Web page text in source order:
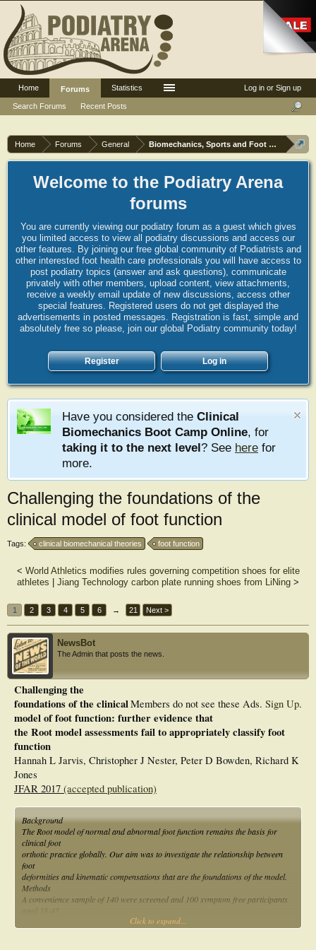
Home Forums General Biomechanics, Sports and Foot orthoses
Welcome to the Podiatry Arena
forums
You are currently viewing our podiatry forum as a guest which gives
you limited access to view all podiatry discussions and access our
other features. By joining our free global community of Podiatrists and
other interested foot health care professionals you will have access to
post podiatry topics (answer and ask questions), communicate
privately with other members, upload content, view attachments,
receive a weekly email update of new discussions, access other
special features. Registered users do not get displayed the
advertisements in posted messages. Registration is fast, simple and
absolutely free so please, join our global Podiatry community today!
Register Log in
Have you considered the Clinical
Biomechanics Boot Camp Online, for
taking it to the next level? See here for
more.
Challenging the foundations of the
clinical model of foot function
Tags: clinical biomechanical theories foot function
< World Athletics modifies rules governing competition shoes for elite
athletes
Jiang Technology carbon plate running shoes from LiNing >
1 2 3 4 5 6 → 21 Next >
NewsBot
The Admin that posts the news.
Members do not see these Ads. Sign Up.
Challenging the
foundations of the clinical
model of foot function: further evidence that
the Root model assessments fail to appropriately classify foot
function
Hannah L Jarvis, Christopher J Nester, Peter D Bowden, Richard K
Jones
JFAR 2017 (accepted publication)
Background
The Root model of normal and abnormal foot function remains the basis for
clinical foot
orthotic practice globally. Our aim was to investigate the relationship between
foot
deformities and kinematic compensations that are the foundations of the model.
Methods
A convenience sample of 140 were screened and 100 symptom free participants
years were invited to participate. The static biomechanical assessment described
Click to expand...
Log in or Sign up
Home
Forums
Search Forums
Recent Posts
Statistics